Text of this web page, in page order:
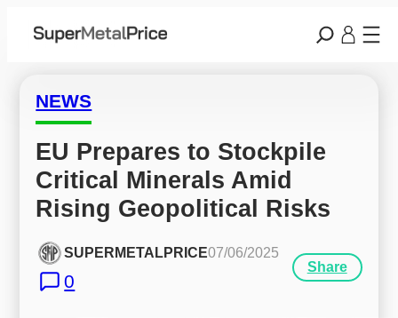
NEWS
EU Prepares to Stockpile
Critical Minerals Amid
Rising Geopolitical Risks
SUPERMETALPRICE07/06/2025
0
Share